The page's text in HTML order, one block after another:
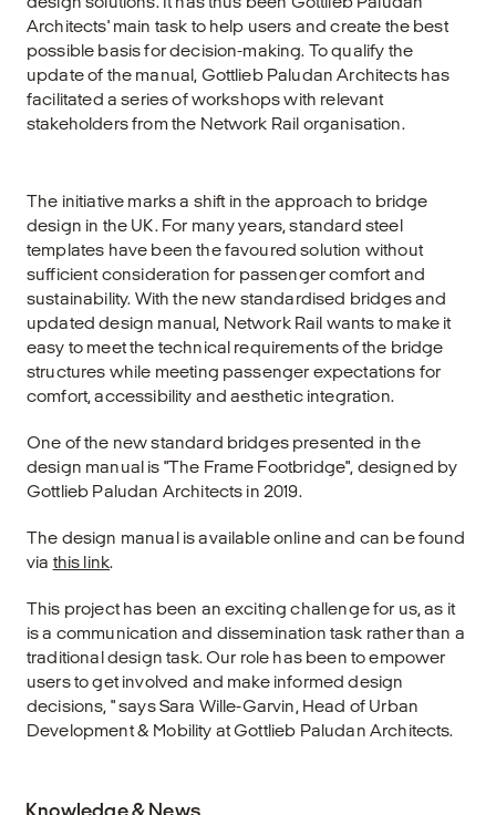
Architects' main task to help users and create the best
possible basis for decision-making. To qualify the
update of the manual, Gottlieb Paludan Architects has
facilitated a series of workshops with relevant
stakeholders from the Network Rail organisation.
The initiative marks a shift in the approach to bridge
design in the UK. For many years, standard steel
templates have been the favoured solution without
sufficient consideration for passenger comfort and
sustainability. With the new standardised bridges and
updated design manual, Network Rail wants to make it
easy to meet the technical requirements of the bridge
structures while meeting passenger expectations for
comfort, accessibility and aesthetic integration.
One of the new standard bridges presented in the
design manual is "The Frame Footbridge", designed by
Gottlieb Paludan Architects in 2019.
The design manual is available online and can be found
via this link.
This project has been an exciting challenge for us, as it
is a communication and dissemination task rather than a
traditional design task. Our role has been to empower
users to get involved and make informed design
decisions, " says Sara Wille-Garvin, Head of Urban
Development & Mobility at Gottlieb Paludan Architects.
Knowledge & News